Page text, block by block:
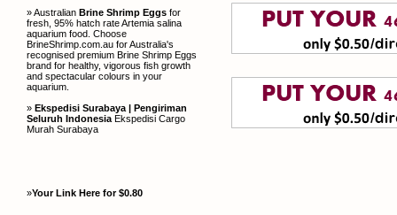
» Australian Brine Shrimp Eggs for
fresh, 95% hatch rate Artemia salina
aquarium food. Choose
BrineShrimp.com.au for Australia's
recognised premium Brine Shrimp Eggs
brand for healthy, vigorous fish growth
and spectacular colours in your
aquarium.
» Ekspedisi Surabaya | Pengiriman
Seluruh Indonesia Ekspedisi Cargo
Murah Surabaya
»Your Link Here for $0.80